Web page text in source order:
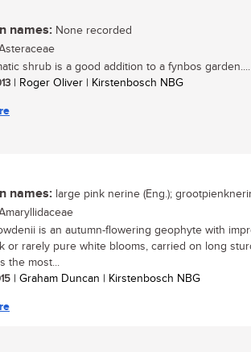
names: None recorded
shrub is a good addition to a fynbos garden....
| Roger Oliver | Kirstenbosch NBG
names: large pink nerine (Eng.);
is an autumn-flowering geophyte with
or rarely pure white blooms, carried on long
the most...
| Graham Duncan | Kirstenbosch NBG